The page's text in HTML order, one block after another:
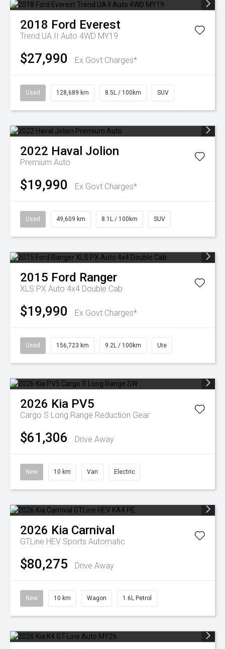
2018 Ford Everest
Trend UA II Auto 4WD MY19
$27,990 Ex Govt Charges*
Used 128,689 km 8.5L / 100km SUV
2022 Haval Jolion
Premium Auto
$19,990 Ex Govt Charges*
Used 49,609 km 8.1L / 100km SUV
2015 Ford Ranger
XLS PX Auto 4x4 Double Cab
$19,990 Ex Govt Charges*
Used 156,723 km 9.2L / 100km Ute
2026 Kia PV5
Cargo S Long Range Reduction Gear
$61,306 Drive Away
New 10 km Van Electric
2026 Kia Carnival
GTLine HEV Sports Automatic
$80,275 Drive Away
New 10 km Wagon 1.6L Petrol